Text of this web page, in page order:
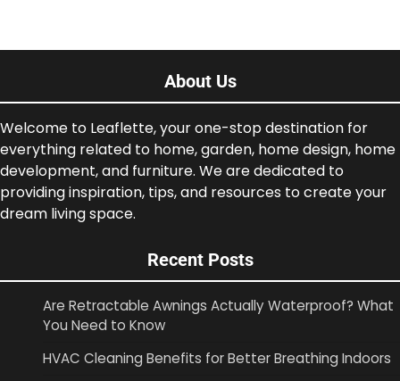
About Us
Welcome to Leaflette, your one-stop destination for
everything related to home, garden, home design, home
development, and furniture. We are dedicated to
providing inspiration, tips, and resources to create your
dream living space.
Recent Posts
Are Retractable Awnings Actually Waterproof? What
You Need to Know
HVAC Cleaning Benefits for Better Breathing Indoors